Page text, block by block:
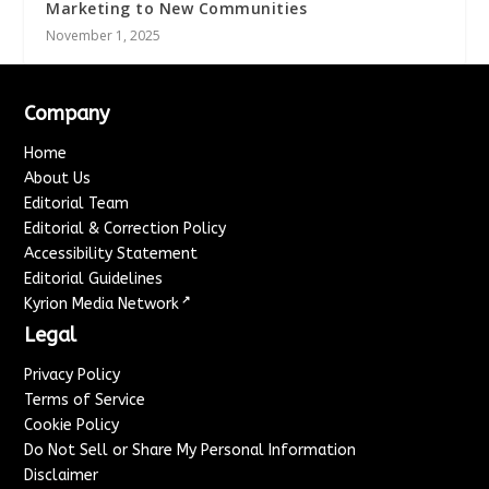
Marketing to New Communities
November 1, 2025
Company
Home
About Us
Editorial Team
Editorial & Correction Policy
Accessibility Statement
Editorial Guidelines
Kyrion Media Network ↗
Legal
Privacy Policy
Terms of Service
Cookie Policy
Do Not Sell or Share My Personal Information
Disclaimer